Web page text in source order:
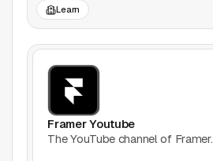
Image Editing
Inspiration
Learn
Marketing
Learn
Framer Youtube
The YouTube channel of Framer.